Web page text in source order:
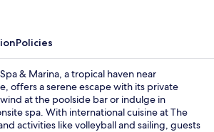
Policies
& Marina, a tropical haven near
offers a serene escape with its private
at the poolside bar or indulge in
spa. With international cuisine at The
activities like volleyball and sailing, guests